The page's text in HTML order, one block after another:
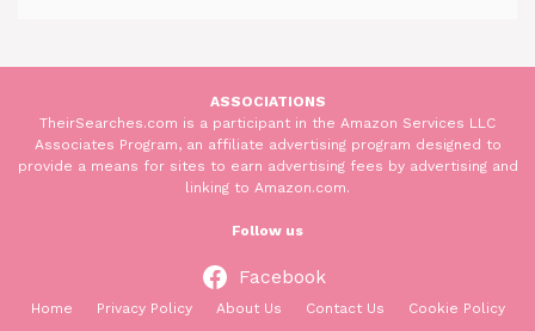
ASSOCIATIONS
TheirSearches.com is a participant in the Amazon Services LLC
Associates Program, an affiliate advertising program designed to
provide a means for sites to earn advertising fees by advertising and
linking to Amazon.com.
Follow us
Facebook
Home Privacy Policy About Us Contact Us Cookie Policy